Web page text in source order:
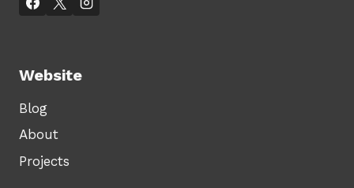
Website
Blog
About
Projects